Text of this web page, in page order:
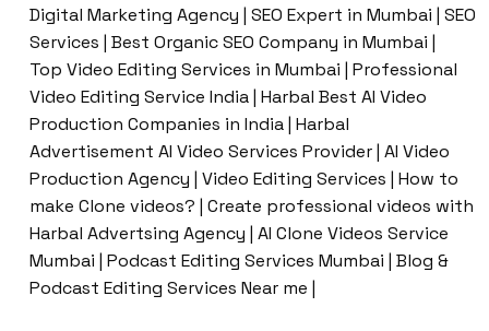
Digital Marketing Agency | SEO Expert in Mumbai | SEO
Services | Best Organic SEO Company in Mumbai |
Top Video Editing Services in Mumbai | Professional
Video Editing Service India | Harbal Best AI Video
Production Companies in India | Harbal
Advertisement AI Video Services Provider | AI Video
Production Agency | Video Editing Services | How to
make Clone videos? | Create professional videos with
Harbal Advertsing Agency | AI Clone Videos Service
Mumbai | Podcast Editing Services Mumbai | Blog &
Podcast Editing Services Near me |